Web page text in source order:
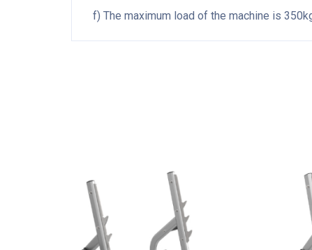
f) The maximum load of the machine is